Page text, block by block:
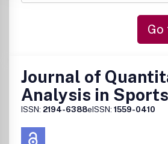
Go
Journal of
Analysis in Sports
ISSN: 2194-6388eISSN: 1559-0410